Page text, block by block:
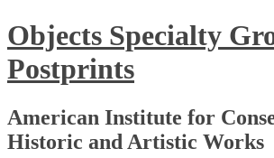
Skip
to
content
Objects Specialty
Postprints
American Institute for
Historic and Artistic Works